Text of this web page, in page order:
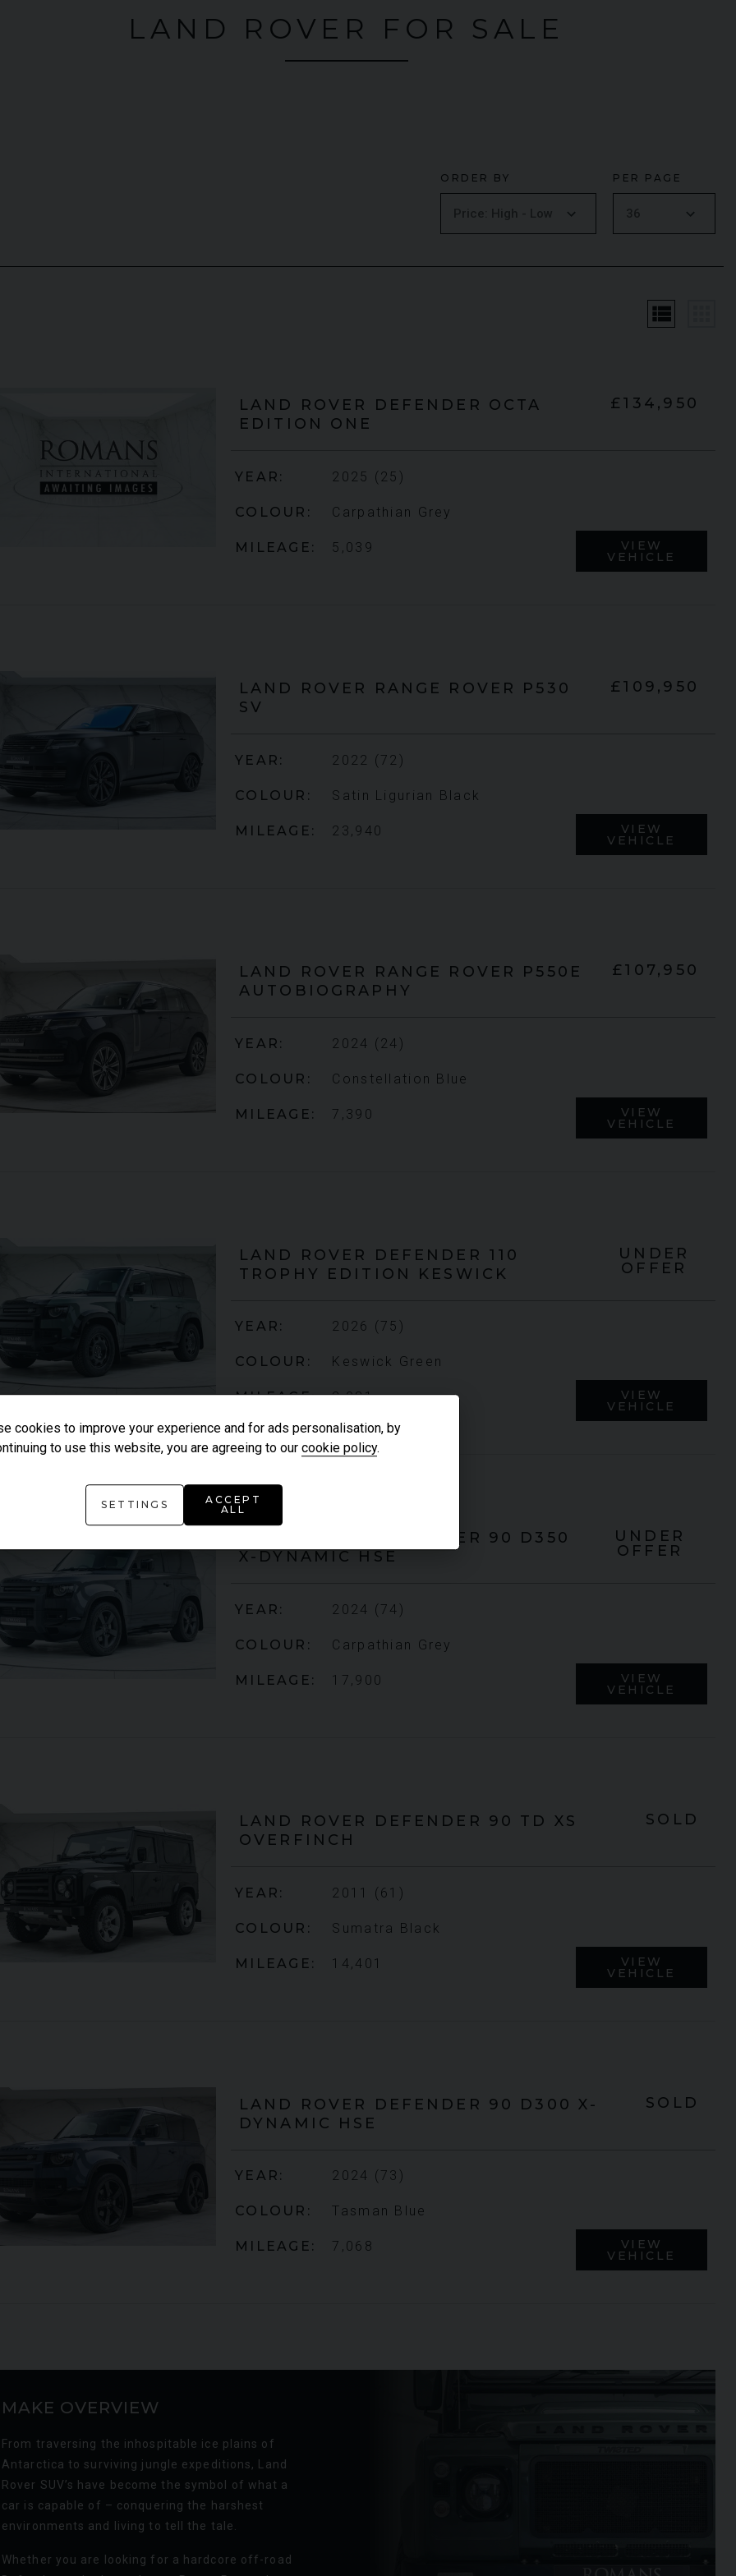
£795,000
2009 (59)
COLOUR Daytona Blue
MILEAGE 17,333
LAMBORGHINI URUS
LAND ROVER FOR SALE
ORDER BY PER PAGE
view_list
LAND ROVER DEFENDER OCTA
EDITION ONE
£134,950
YEAR 2025 (25)
COLOUR Carpathian Grey
MILEAGE 5,039 VIEW
VEHICLE
LAND ROVER RANGE ROVER
P530
SV
£109,950
YEAR 2022 (72)
COLOUR Satin Ligurian Black
MILEAGE 23,940 VIEW
VEHICLE
LAND ROVER RANGE ROVER
P550E
AUTOBIOGRAPHY
£107,950
YEAR 2024 (24)
COLOUR Constellation Blue
MILEAGE 7,390 VIEW
VEHICLE
LAND ROVER
DEFENDER 110
TROPHY EDITION KESWICK
UNDER
OFFER
YEAR 2026 (75)
COLOUR Keswick Green
MILEAGE 2,081 VIEW
VEHICLE
DEFENDER 90
D350
X-DYNAMIC HSE
UNDER
OFFER
YEAR 2024 (74)
COLOUR Carpathian Grey
MILEAGE 17,900 VIEW
VEHICLE
LAND ROVER DEFENDER 90 TD XS
OVERFINCH
SOLD
YEAR 2011 (61)
COLOUR Sumatra Black
MILEAGE 14,401 VIEW
VEHICLE
LAND ROVER DEFENDER 90
D300 X-
DYNAMIC HSE
SOLD
YEAR 2024 (73)
COLOUR Tasman Blue
MILEAGE 7,068 VIEW
VEHICLE
MAKE OVERVIEW
From traversing the inhospitable ice plains of
Antarctica to surviving jungle expeditions, Land
Rover SUV’s have become the symbol of what a
car is capable of – conquering the harshest
environments and living to tell the tale.
Whether you are looking for a hardcore off-road
cookies to improve your experience and for ads personalisation, by
to use this website, you are agreeing to our cookie policy.
SETTINGS
ACCEPT
ALL